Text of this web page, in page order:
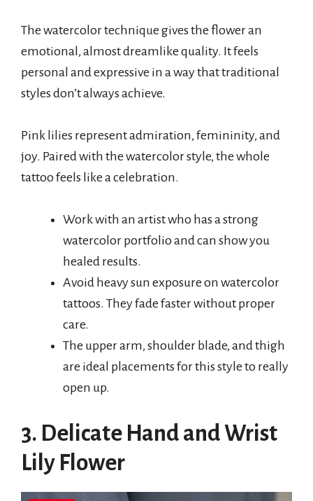
The watercolor technique gives the flower an
emotional, almost dreamlike quality. It feels
personal and expressive in a way that traditional
styles don’t always achieve.
Pink lilies represent admiration, femininity, and
joy. Paired with the watercolor style, the whole
tattoo feels like a celebration.
Work with an artist who has a strong
watercolor portfolio and can show you
healed results.
Avoid heavy sun exposure on watercolor
tattoos. They fade faster without proper
care.
The upper arm, shoulder blade, and thigh
are ideal placements for this style to really
open up.
3. Delicate Hand and Wrist
Lily Flower